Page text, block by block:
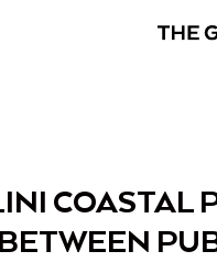
COASTAL
BETWEEN